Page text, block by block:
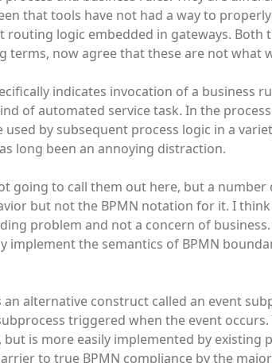
that tools have not had a way to
logic embedded in gateways. Both
terms, now agree that these are not what
indicates invocation of a business
of automated service task. In the
by subsequent process logic in a
long been an annoying distraction.
going to call them out here, but a number
but not the BPMN notation for it. I
problem and not a concern of
implement the semantics of BPMN
alternative construct called an event
triggered when the event
is more easily implemented by existing
to true BPMN compliance by the